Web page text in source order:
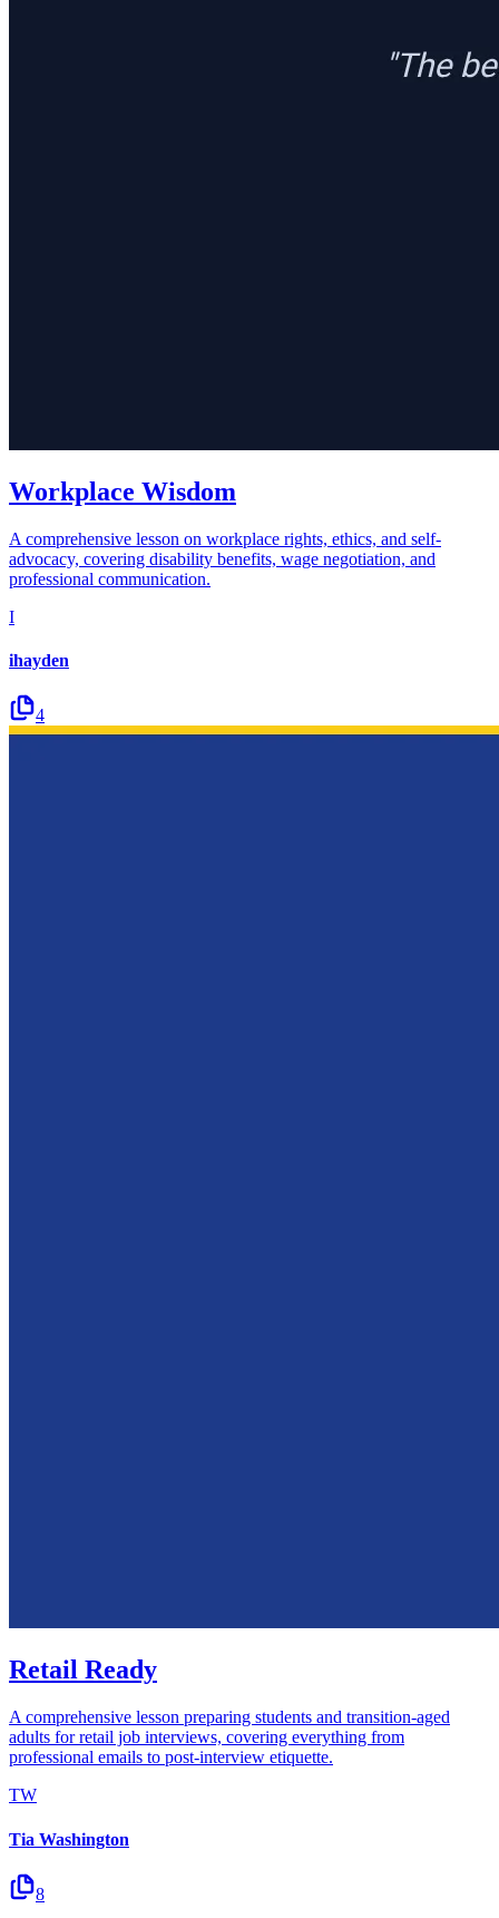
Workplace Wisdom
A comprehensive lesson on workplace rights, ethics, and self-
advocacy, covering disability benefits, wage negotiation, and
professional communication.
I
ihayden
4
Retail Ready
A comprehensive lesson preparing students and transition-aged
adults for retail job interviews, covering everything from
professional emails to post-interview etiquette.
TW
Tia Washington
8